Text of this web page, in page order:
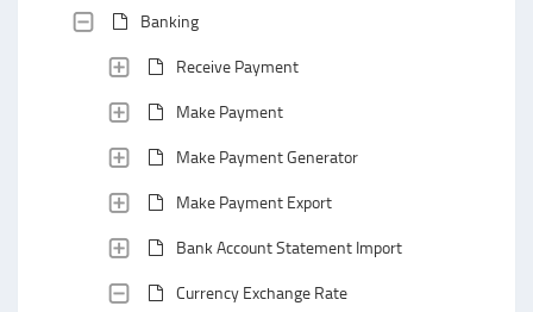
Banking
Receive Payment
Make Payment
Make Payment Generator
Make Payment Export
Bank Account Statement Import
Currency Exchange Rate